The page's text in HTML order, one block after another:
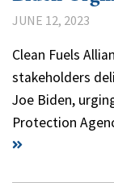
JUNE 12, 2023
Clean Fuels
stakeholders
Joe Biden,
Protection